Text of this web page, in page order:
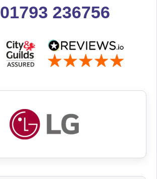
01793 236756